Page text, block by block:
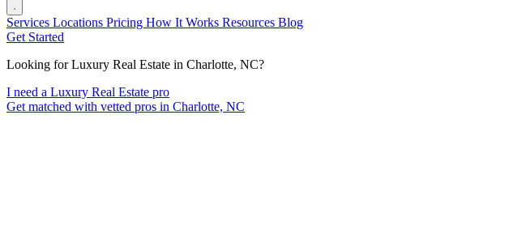
Services Locations Pricing How It Works Resources Blog
Get Started
Looking for Luxury Real Estate in Charlotte, NC?
I need a Luxury Real Estate pro
Get matched with vetted pros in Charlotte, NC